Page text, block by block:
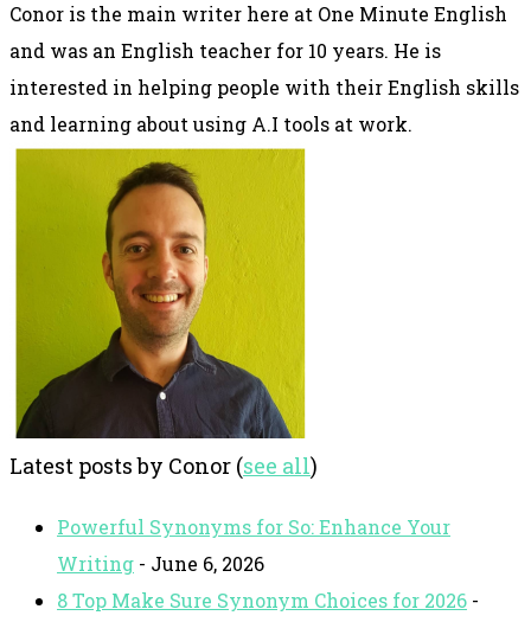
Conor is the main writer here at One Minute English
and was an English teacher for 10 years. He is
interested in helping people with their English skills
and learning about using A.I tools at work.
Latest posts by Conor (see all)
Powerful Synonyms for So: Enhance Your
Writing - June 6, 2026
8 Top Make Sure Synonym Choices for 2026 -